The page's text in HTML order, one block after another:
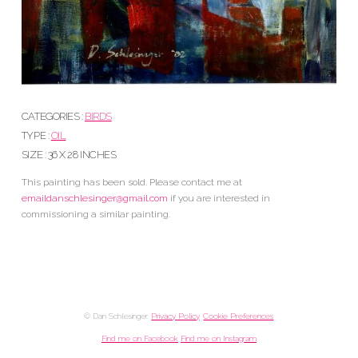
CATEGORIES : BIRDS
TYPE :OIL
SIZE : 36 X 28 INCHES
This painting has been sold. Please contact me at
emaildanschlesinger@gmail.com if you are interested in
commissioning a similar painting.
© Dan Schlesinger. Privacy Policy.Cookie Preferences
Find me on Facebook Find me on Instagram